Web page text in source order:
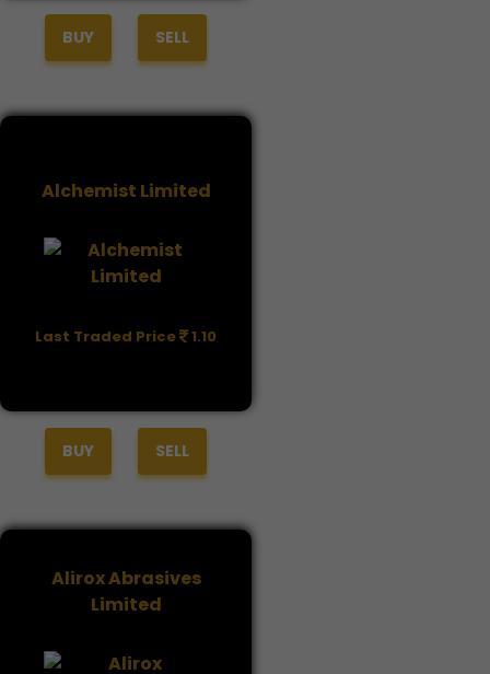
BUY SELL
Alchemist Limited
Last Traded Price 1.10
BUY SELL
Alirox Abrasives
Limited